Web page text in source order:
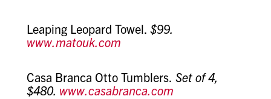
Leaping Leopard Towel.$99.
www.matouk.com
Casa Branca Otto Tumblers. Set of 4,
$480. www.casabranca.com